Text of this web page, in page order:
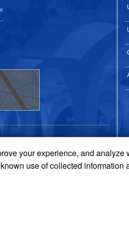
Facebook
X
Riverside
UC Riverside
UC
your experience, and analyze
use of collected information